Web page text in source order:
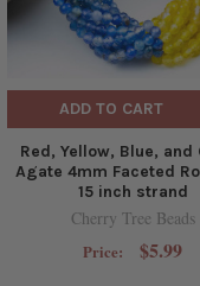
ADD TO CART
Red, Yellow, Blue, and
Agate 4mm Faceted
15 inch strand
Cherry Tree Beads
Price: $5.99